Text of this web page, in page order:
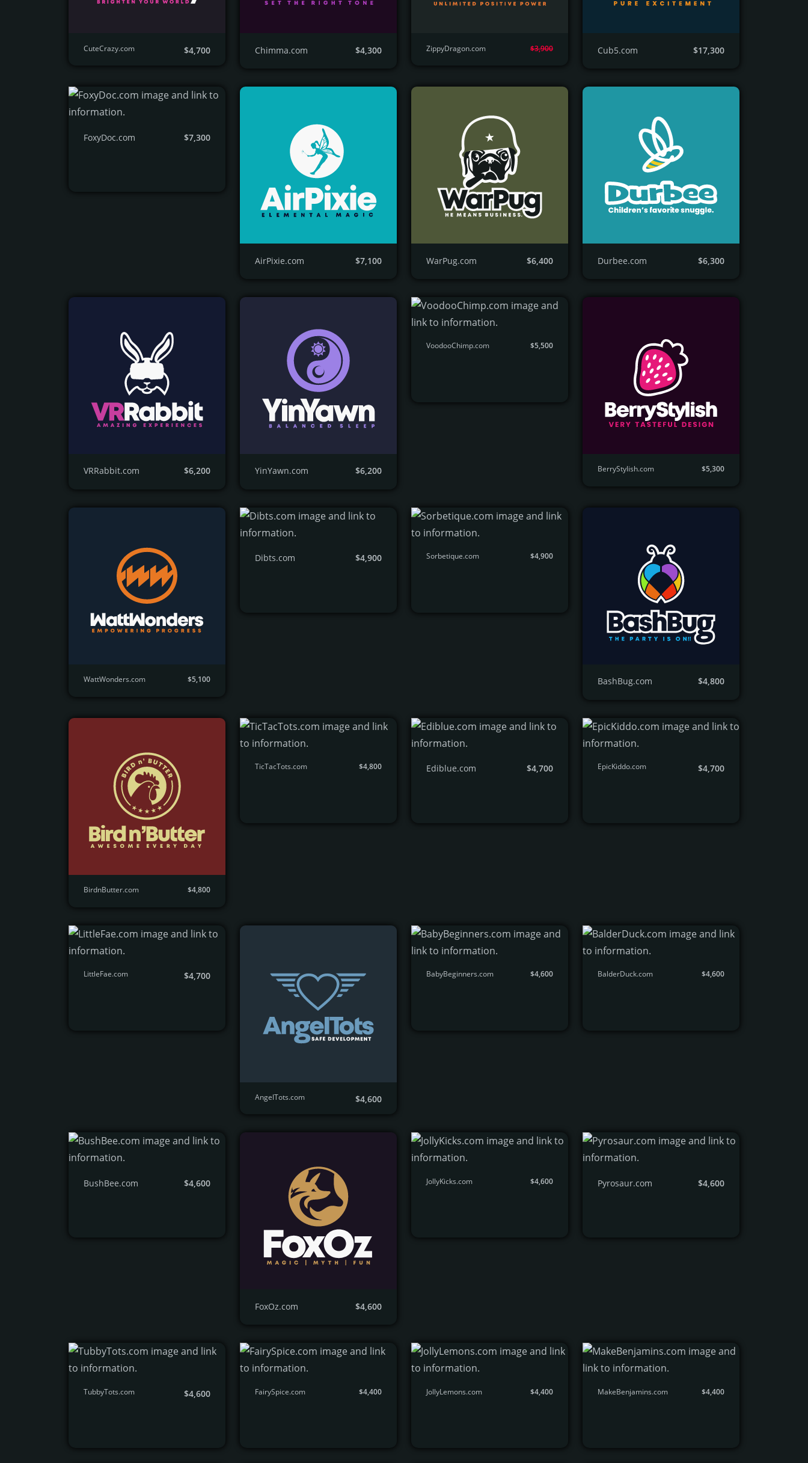
CuteCrazy.com $4,700 Chimma.com $4,300 ZippyDragon.com $3,900 Cub5.com $17,300
FoxyDoc.com $7,300
AirPixie.com $7,100 WarPug.com $6,400 Durbee.com $6,300
VRRabbit.com $6,200 YinYawn.com $6,200
VoodooChimp.com $5,500
BerryStylish.com $5,300
WattWonders.com $5,100
Dibts.com $4,900 Sorbetique.com $4,900
BashBug.com $4,800
BirdnButter.com $4,800
TicTacTots.com $4,800 Ediblue.com $4,700 EpicKiddo.com $4,700
LittleFae.com $4,700
AngelTots.com $4,600
BabyBeginners.com $4,600 BalderDuck.com $4,600
BushBee.com $4,600
FoxOz.com $4,600
JollyKicks.com $4,600 Pyrosaur.com $4,600
TubbyTots.com $4,600 FairySpice.com $4,400 JollyLemons.com $4,400 MakeBenjamins.com $4,400